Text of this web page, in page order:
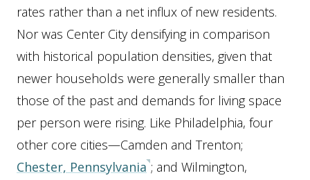
rates rather than a net influx of new residents.
Nor was Center City densifying in comparison
with historical population densities, given that
newer households were generally smaller than
those of the past and demands for living space
per person were rising. Like Philadelphia, four
other core cities—Camden and Trenton;
Chester, Pennsylvania ; and Wilmington,